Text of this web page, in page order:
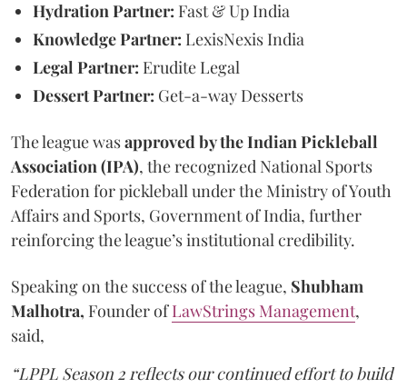
Hydration Partner: Fast & Up India
Knowledge Partner: LexisNexis India
Legal Partner: Erudite Legal
Dessert Partner: Get-a-way Desserts
The league wasapproved by the Indian Pickleball
Association (IPA), the recognized National Sports
Federation for pickleball under the Ministry of Youth
Affairs and Sports, Government of India, further
reinforcing the league’s institutional credibility.
Speaking on the success of the league, Shubham
Malhotra, Founder ofLawStrings Management,
said,
“LPPL Season 2 reflects our continued effort to build